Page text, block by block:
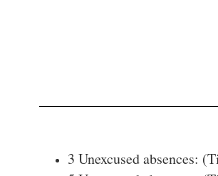
3 Unexcused absences: